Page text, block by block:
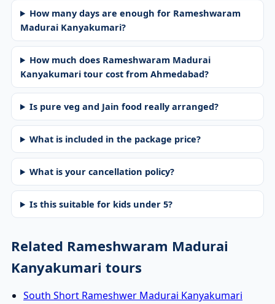
How many days are enough for Rameshwaram
Madurai Kanyakumari?
How much does Rameshwaram Madurai
Kanyakumari tour cost from Ahmedabad?
Is pure veg and Jain food really arranged?
What is included in the package price?
What is your cancellation policy?
Is this suitable for kids under 5?
Related Rameshwaram Madurai
Kanyakumari tours
South Short Rameshwer Madurai Kanyakumari